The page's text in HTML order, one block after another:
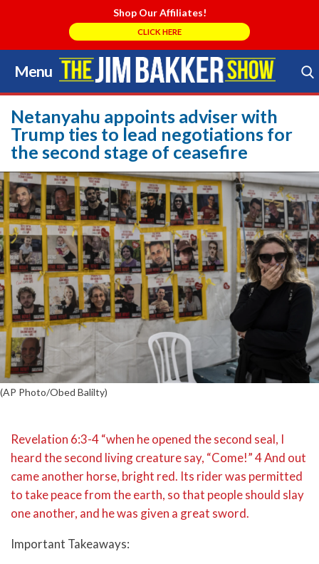
Shop Our Affiliates!
CLICK HERE
Menu
Skip
to
content
Search Store
Netanyahu appoints adviser with
Trump ties to lead negotiations for
the second stage of ceasefire
(AP Photo/Obed Balilty)
Revelation 6:3-4 “when he opened the second seal, I
heard the second living creature say, “Come!” 4 And out
came another horse, bright red. Its rider was permitted
to take peace from the earth, so that people should slay
one another, and he was given a great sword.
Important Takeaways: